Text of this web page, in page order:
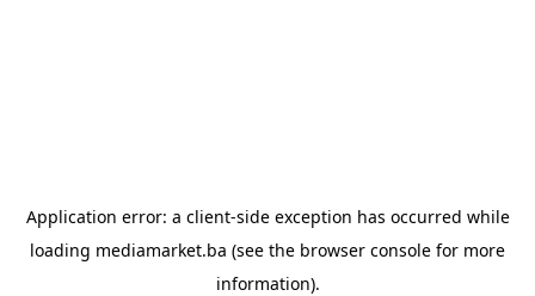
Application error: a client-side exception has occurred while
loading mediamarket.ba (see the browser console for more
information).